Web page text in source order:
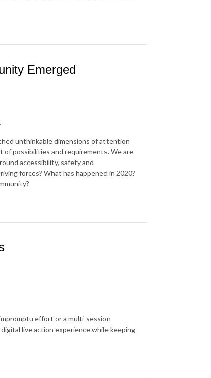
Emerged
.
unthinkable dimensions of attention
of possibilities and requirements. We are
accessibility, safety and
forces? What has happened in 2020?
effort or a multi-session
live action experience while keeping